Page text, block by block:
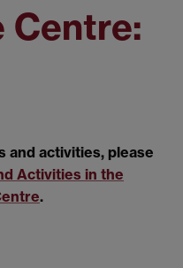
Centre:
and activities, please
Activities in the
.